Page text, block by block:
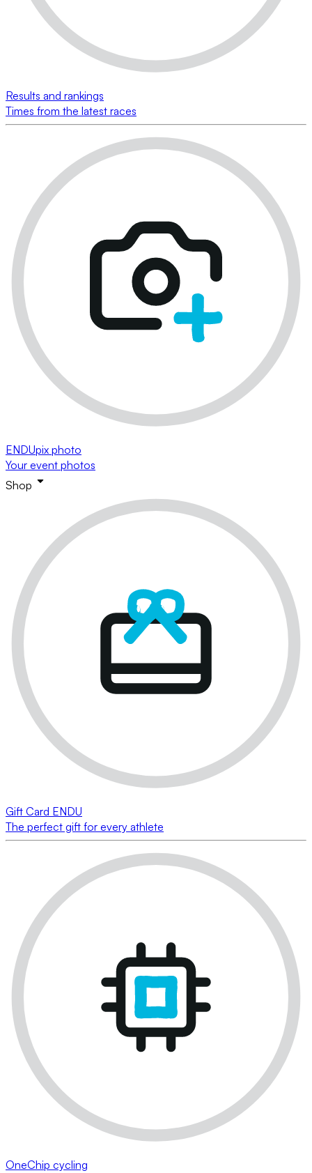
Results and rankings
Times from the latest races
ENDUpix photo
Your event photos
Shop
Gift Card ENDU
The perfect gift for every athlete
OneChip cycling